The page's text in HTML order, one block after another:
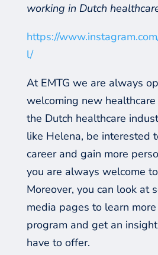
working in Dutch
https://
l/
At EMTG we are always
welcoming new
the Dutch healthcare
like Helena, be interested
career and gain more
you are always welcome to
Moreover, you can look at
media pages to learn
program and get an
have to offer.